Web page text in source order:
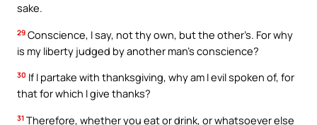
sake.
29 Conscience, I say, not thy own, but the other’s. For why
is my liberty judged by another man’s conscience?
30 If I partake with thanksgiving, why am I evil spoken of, for
that for which I give thanks?
31 Therefore, whether you eat or drink, or whatsoever else